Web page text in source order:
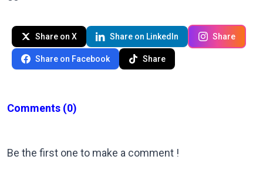
Share on X Share on LinkedIn Share
Share on Facebook Share
Comments (0)
Be the first one to make a comment !